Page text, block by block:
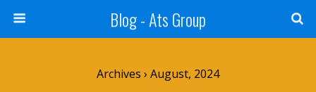
Blog - Ats Group
Archives › August, 2024